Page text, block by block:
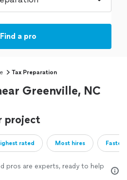
Find a pro
Tax Preparation
Greenville, NC
project
rated Most hires
pros are experts, ready to help